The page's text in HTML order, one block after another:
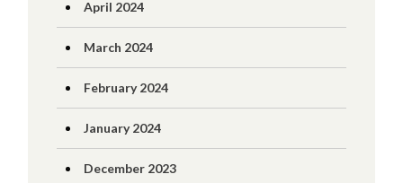
April 2024
March 2024
February 2024
January 2024
December 2023